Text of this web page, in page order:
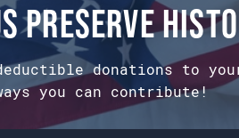
preserve
donations to
you can contribute!